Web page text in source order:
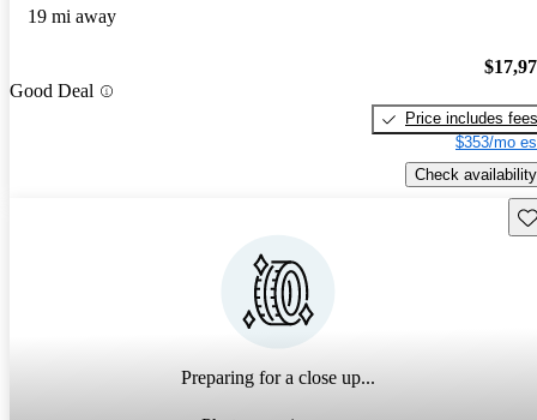
19 mi away
Good Deal
Price includes fees
$353/mo
Check availability
Preparing for a close up...